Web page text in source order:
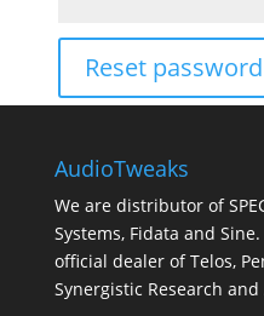
Reset password
AudioTweaks
We are distributor of
Systems, Fidata and
official dealer of Telos,
Synergistic Research